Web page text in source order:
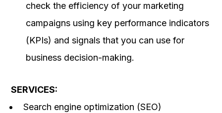
check the efficiency of your marketing
campaigns using key performance indicators
(KPIs) and signals that you can use for
business decision-making.
SERVICES:
Search engine optimization (SEO)